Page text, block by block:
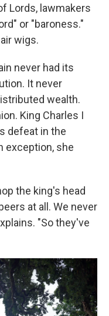
Lords, lawmakers
or "baroness."
wigs.
never had its
It never
wealth.
King Charles I
defeat in the
exception, she
the king's head
at all. We never
"So they've